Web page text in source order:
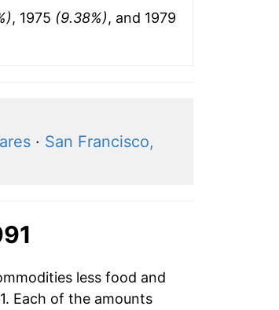
, 1975 (9.38%), and 1979
· San Francisco,
less food and
Each of the amounts